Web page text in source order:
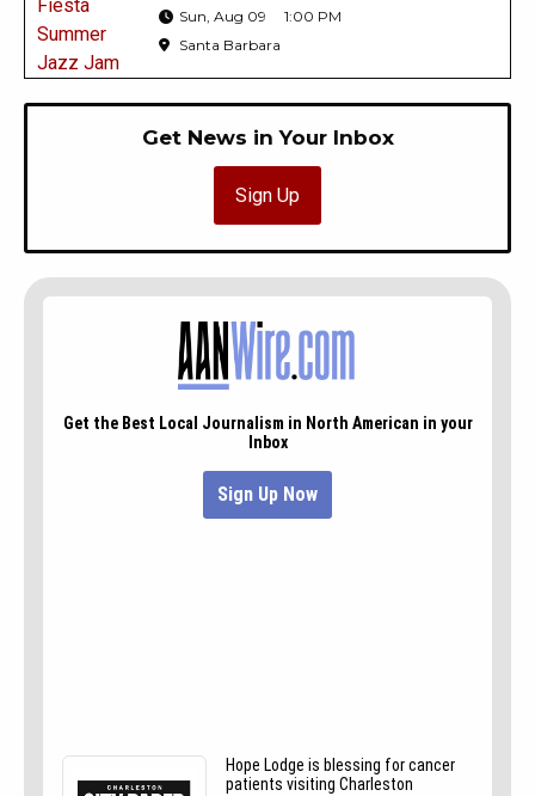
Sun, Aug 09
1:00 PM
Santa Barbara
Get News in Your Inbox